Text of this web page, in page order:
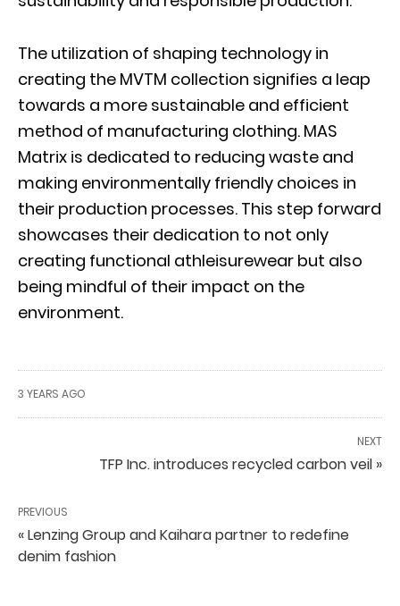
The utilization of shaping technology in
creating the MVTM collection signifies a leap
towards a more sustainable and efficient
method of manufacturing clothing. MAS
Matrix is dedicated to reducing waste and
making environmentally friendly choices in
their production processes. This step forward
showcases their dedication to not only
creating functional athleisurewear but also
being mindful of their impact on the
environment.
3 YEARS AGO
NEXT
TFP Inc. introduces recycled carbon veil »
PREVIOUS
« Lenzing Group and Kaihara partner to redefine
denim fashion